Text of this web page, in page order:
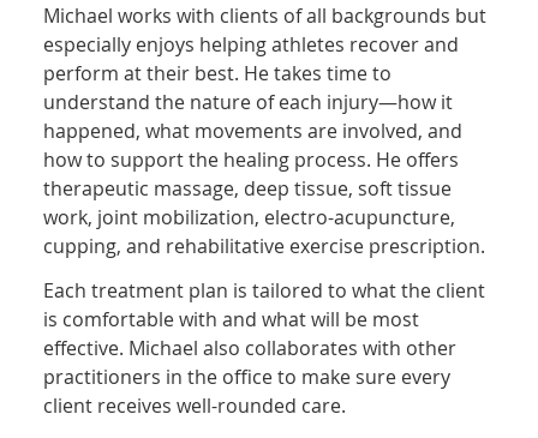
Michael works with clients of all backgrounds but
especially enjoys helping athletes recover and
perform at their best. He takes time to
understand the nature of each injury—how it
happened, what movements are involved, and
how to support the healing process. He offers
therapeutic massage, deep tissue, soft tissue
work, joint mobilization, electro-acupuncture,
cupping, and rehabilitative exercise prescription.
Each treatment plan is tailored to what the client
is comfortable with and what will be most
effective. Michael also collaborates with other
practitioners in the office to make sure every
client receives well-rounded care.